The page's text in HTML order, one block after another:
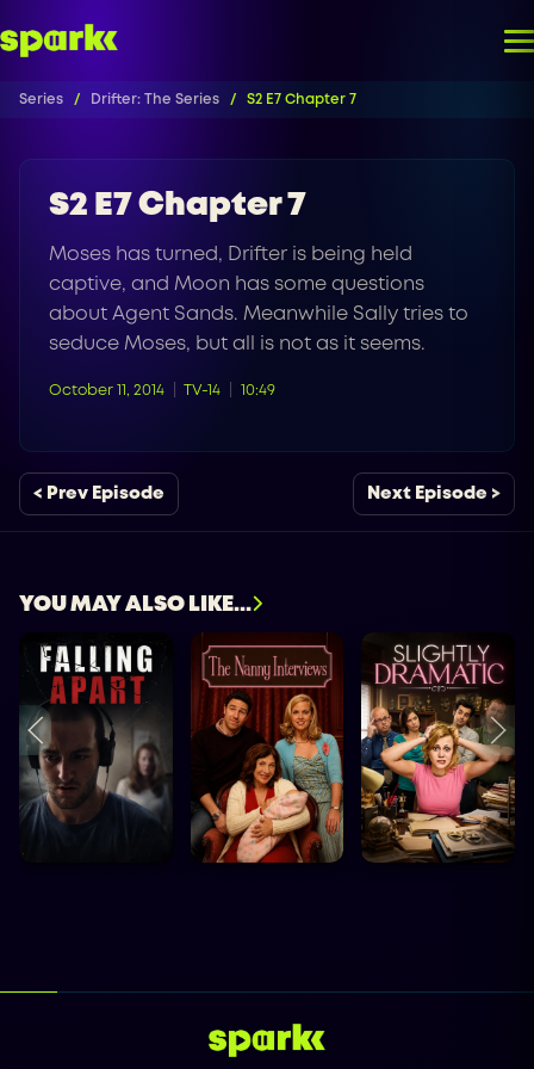
Series Drifter: The Series S2 E7 Chapter 7
S2 E7 Chapter 7
Moses has turned, Drifter is being held
captive, and Moon has some questions
about Agent Sands. Meanwhile Sally tries to
seduce Moses, but all is not as it seems.
October 11, 2014 TV-14 10:49
< Prev Episode Next Episode >
YOU MAY ALSO LIKE...